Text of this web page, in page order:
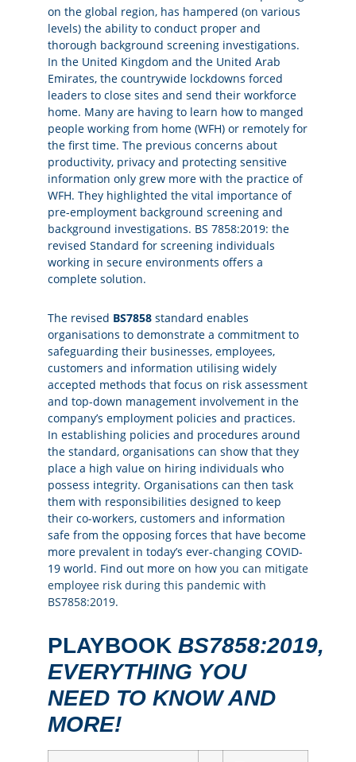
on the global region, has hampered (on various
levels) the ability to conduct proper and
thorough background screening investigations.
In the United Kingdom and the United Arab
Emirates, the countrywide lockdowns forced
leaders to close sites and send their workforce
home. Many are having to learn how to manged
people working from home (WFH) or remotely for
the first time. The previous concerns about
productivity, privacy and protecting sensitive
information only grew more with the practice of
WFH. They highlighted the vital importance of
pre-employment background screening and
background investigations. BS 7858:2019: the
revised Standard for screening individuals
working in secure environments offers a
complete solution.
The revised BS7858 standard enables
organisations to demonstrate a commitment to
safeguarding their businesses, employees,
customers and information utilising widely
accepted methods that focus on risk assessment
and top-down management involvement in the
company’s employment policies and practices.
In establishing policies and procedures around
the standard, organisations can show that they
place a high value on hiring individuals who
possess integrity. Organisations can then task
them with responsibilities designed to keep
their co-workers, customers and information
safe from the opposing forces that have become
more prevalent in today’s ever-changing COVID-
19 world. Find out more on how you can mitigate
employee risk during this pandemic with
BS7858:2019.
PLAYBOOK BS7858:2019,
EVERYTHING YOU
NEED TO KNOW AND
MORE!